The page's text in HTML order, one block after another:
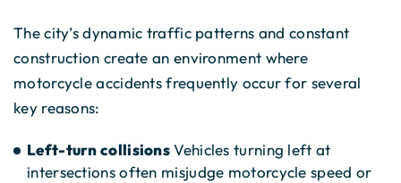
The city’s dynamic traffic patterns and constant
construction create an environment where
motorcycle accidents frequently occur for several
key reasons:
Left-turn collisionsVehicles turning left at
intersections often misjudge motorcycle speed or